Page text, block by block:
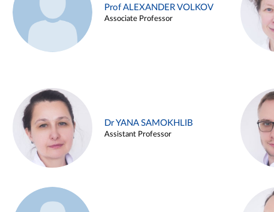
Prof ALEXANDER VOLKOV
Associate Professor
Dr YANA SAMOKHLIB
Assistant Professor